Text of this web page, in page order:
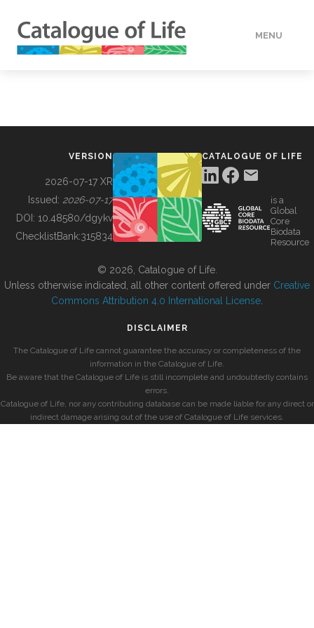
MENU
BUILDING COL
VERSION
2026-07-17 XR
Issued: 2026-07-17
DOI: 10.48580/dgykv
ChecklistBank:315834
CATALOGUE OF LIFE
is a
Global
Core
Biodata
Resource
© 2026, Catalogue of Life.
Unless otherwise indicated, all other content offered under Creative
Commons Attribution 4.0 International License
DISCLAIMER
The Catalogue of Life cannot guarantee the accuracy or completeness of the
information in the Catalogue of Life.
Be aware that the Catalogue of Life is still incomplete and undoubtedly contains
errors.
Catalogue of Life, nor any contributing database can be made liable for any direct or
indirect damage arising out of the use of Catalogue of Life services.